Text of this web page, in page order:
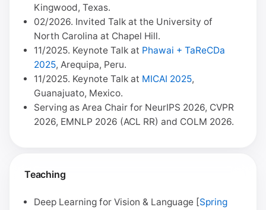
Kingwood, Texas.
02/2026. Invited Talk at the University of
North Carolina at Chapel Hill.
11/2025. Keynote Talk at Phawai + TaReCDa
2025, Arequipa, Peru.
11/2025. Keynote Talk at MICAI 2025,
Guanajuato, Mexico.
Serving as Area Chair for NeurIPS 2026, CVPR
2026, EMNLP 2026 (ACL RR) and COLM 2026.
Teaching
Deep Learning for Vision & Language [Spring